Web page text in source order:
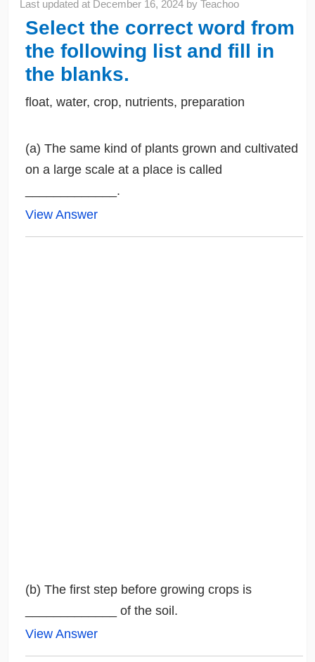
Last updated at December 16, 2024 byTeachoo
Select the correct word from
the following list and fill in
the blanks.
float, water, crop, nutrients, preparation
(a) The same kind of plants grown and cultivated
on a large scale at a place is called
_____________.
View Answer
(b) The first step before growing crops is
_____________ of the soil.
View Answer